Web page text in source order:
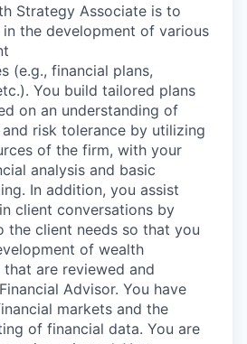
Strategy Associate is to
the development of various
(e.g., financial plans,
You build tailored plans
on an understanding of
risk tolerance by utilizing
of the firm, with your
analysis and basic
In addition, you assist
client conversations by
the client needs so that you
of wealth
that are reviewed and
Advisor. You have
markets and the
of financial data. You are